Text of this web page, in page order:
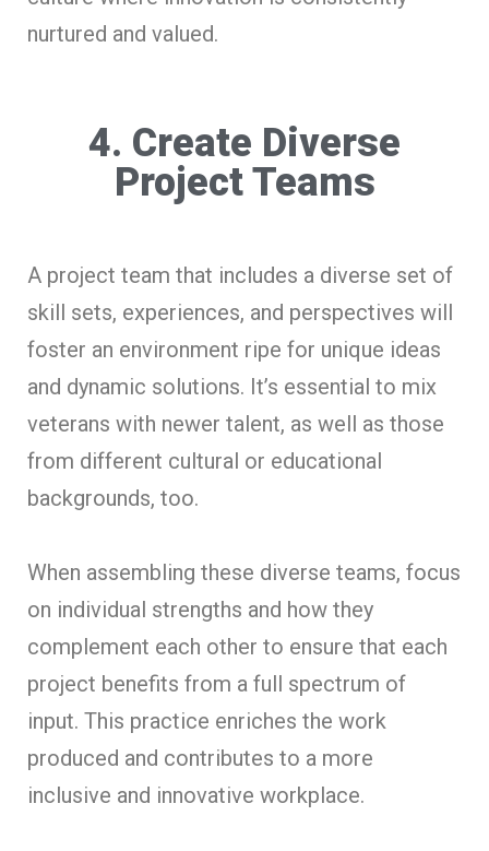
nurtured and valued.
4. Create Diverse
Project Teams
A project team that includes a diverse set of
skill sets, experiences, and perspectives will
foster an environment ripe for unique ideas
and dynamic solutions. It’s essential to mix
veterans with newer talent, as well as those
from different cultural or educational
backgrounds, too.
When assembling these diverse teams, focus
on individual strengths and how they
complement each other to ensure that each
project benefits from a full spectrum of
input. This practice enriches the work
produced and contributes to a more
inclusive and innovative workplace.